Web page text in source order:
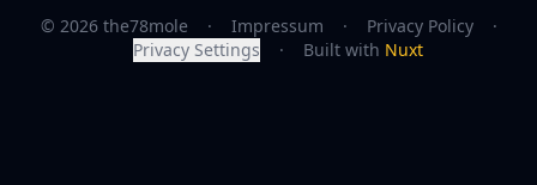
© 2026 the78mole · Impressum · Privacy Policy
·
Privacy Settings
· Built with Nuxt